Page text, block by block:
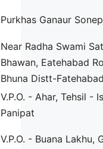
Purkhas Ganaur
Near Radha Swami
Bhawan, Eatehabad
Bhuna Distt-
V.P.O. - Ahar, Tehsil -
Panipat
V.P.O. - Buana Lakhu,